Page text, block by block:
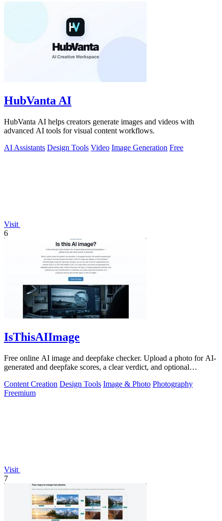
HubVanta AI
HubVanta AI helps creators generate images and videos with
advanced AI tools for visual content workflows.
AI Assistants Design Tools Video Image Generation Free
Visit
6
IsThisAIImage
Free online AI image and deepfake checker. Upload a photo for AI-
generated and deepfake scores, a clear verdict, and optional
Content Creation Design Tools Image & Photo Photography
Freemium
Visit
7